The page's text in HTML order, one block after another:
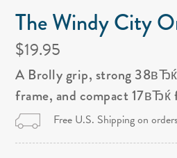
The Windy City
$19.95
A Brolly grip, strong
frame, and compact 17вЂќ
Free U.S. Shipping on